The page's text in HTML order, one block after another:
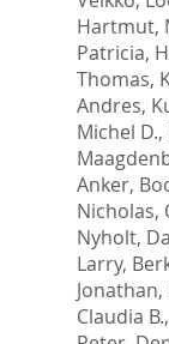
Hartmut,
Patricia,
Thomas,
Andres,
Michel D.,
Anker,
Nicholas,
Nyholt,
Larry,
Jonathan,
Claudia B.,